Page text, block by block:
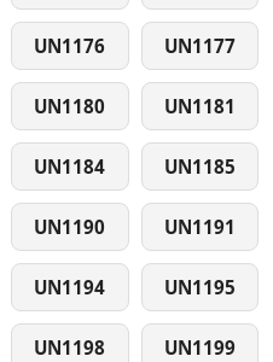
UN1176 UN1177
UN1180 UN1181
UN1184 UN1185
UN1190 UN1191
UN1194 UN1195
UN1198 UN1199